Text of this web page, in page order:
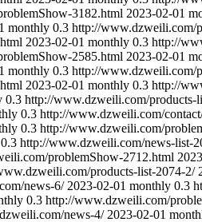
3182.html 2023-02-01
monthly 0.3 http://www.dzweili.com/
2023-02-01 monthly 0.3 http://
2585.html 2023-02-01
monthly 0.3 http://www.dzweili.com/
2023-02-01 monthly 0.3 http://
0.3 http://www.dzweili.com/products-
0.3 http://www.dzweili.com/
0.3 http://www.dzweili.com/
0.3 http://www.dzweili.com/news-list-
problemShow-2712.html
products-list-2074-2/
news-6/ 2023-02-01 monthly 0.3
0.3 http://www.dzweili.com/
news-4/ 2023-02-01